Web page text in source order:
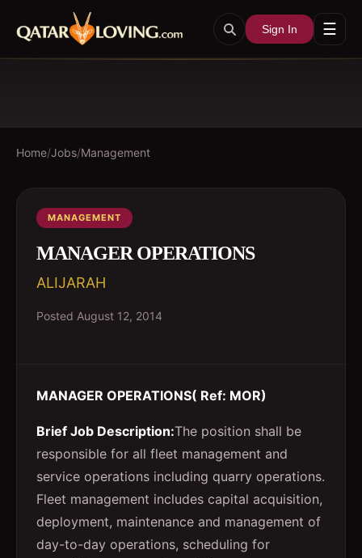
Sign In ☰
Home/Jobs/Management
MANAGEMENT
MANAGER OPERATIONS
ALIJARAH
Posted August 12, 2014
MANAGER OPERATIONS( Ref: MOR)
Brief Job Description:The position shall be
responsible for all fleet management and
service operations including quarry operations.
Fleet management includes capital acquisition,
deployment, maintenance and management of
day-to-day operations, scheduling for